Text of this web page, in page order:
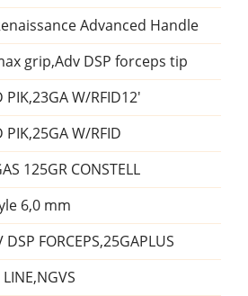
Advanced Handle
grip,Adv DSP forceps tip
PIK,23GA W/RFID12'
PIK,25GA W/RFID
125GR CONSTELL
6,0 mm
DSP FORCEPS,25GAPLUS